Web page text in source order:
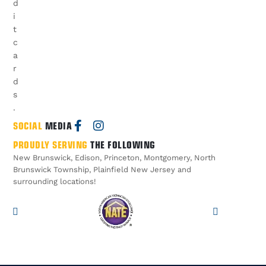
d
i
t
c
a
r
d
s
.
SOCIAL MEDIA
PROUDLY SERVING THE FOLLOWING
New Brunswick, Edison, Princeton, Montgomery, North
Brunswick Township, Plainfield New Jersey and
surrounding locations!